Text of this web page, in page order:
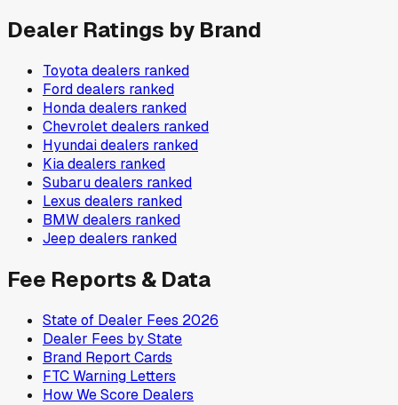
Dealer Ratings by Brand
Toyotadealers ranked
Forddealers ranked
Hondadealers ranked
Chevroletdealers ranked
Hyundaidealers ranked
Kiadealers ranked
Subarudealers ranked
Lexus dealers ranked
BMWdealers ranked
Jeep dealers ranked
Fee Reports & Data
State of Dealer Fees 2026
Dealer Fees by State
Brand Report Cards
FTC Warning Letters
How We Score Dealers